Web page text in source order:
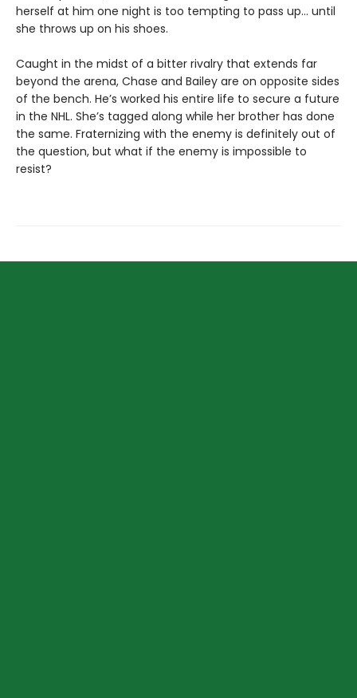
herself at him one night is too tempting to pass up... until
she throws up on his shoes.
Caught in the midst of a bitter rivalry that extends far
beyond the arena, Chase and Bailey are on opposite sides
of the bench. He’s worked his entire life to secure a future
in the NHL. She’s tagged along while her brother has done
the same. Fraternizing with the enemy is definitely out of
the question, but what if the enemy is impossible to
resist?